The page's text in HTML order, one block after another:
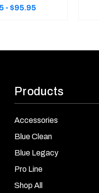
- $95.95
Products
Accessories
Blue Clean
Blue Legacy
Pro Line
Shop All